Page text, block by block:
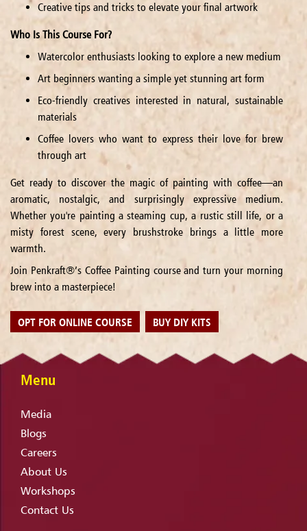
Creative tips and tricks to elevate your final artwork
Who Is This Course For?
Watercolor enthusiasts looking to explore a new medium
Art beginners wanting a simple yet stunning art form
Eco-friendly creatives interested in natural, sustainable
materials
Coffee lovers who want to express their love for brew
through art
Get ready to discover the magic of painting with coffee—an
aromatic, nostalgic, and surprisingly expressive medium.
Whether you're painting a steaming cup, a rustic still life, or a
misty forest scene, every brushstroke brings a little more
warmth.
Join Penkraft®’s Coffee Painting course and turn your morning
brew into a masterpiece!
OPT FOR ONLINE COURSE BUY DIY KITS
Menu
Media
Blogs
Careers
About Us
Workshops
Contact Us